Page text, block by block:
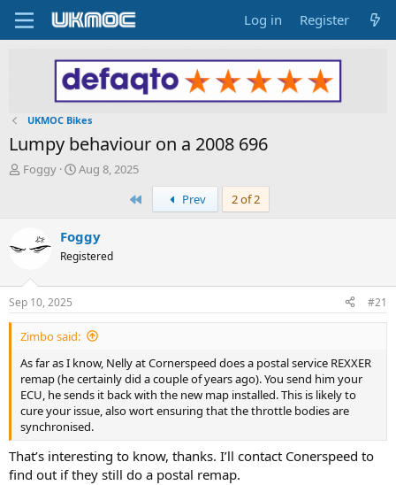
Log in Register
UKMOC Bikes
Lumpy behaviour on a 2008 696
T
d
t
r
t
e
r
Foggy
S
t
d
a
Aug 8, 2025
Prev 2 of 2
Foggy
Registered
Sep 10, 2025 #21
Zimbo said:
As far as I know, Nelly at Cornerspeed does a postal service REXXER
remap (he certainly did a couple of years ago). You send him your
ECU, he sends it back with the new map installed. This is likely to
cure your issue, also wort ensuring that the throttle bodies are
synchronised.
That’s interesting to know, thanks. I’ll contact Conerspeed to
find out if they still do a postal remap.